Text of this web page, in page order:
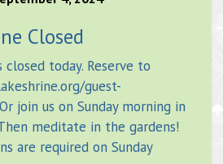
Closed
closed today. Reserve to
guest-
join us on Sunday morning in
meditate in the gardens!
are required on Sunday